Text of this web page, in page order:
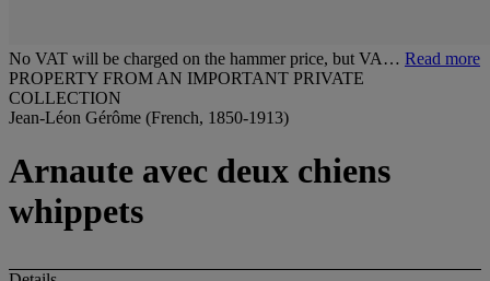
No VAT will be charged on the hammer price, but VA… Read more
PROPERTY FROM AN IMPORTANT PRIVATE
COLLECTION
Jean-Léon Gérôme (French, 1850-1913)
Arnaute avec deux chiens
whippets